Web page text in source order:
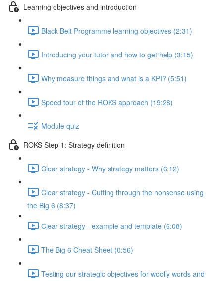
Learning objectives and introduction
Black Belt Programme learning objectives (2:31)
Introducing your tutor and how to get help (3:15)
Why measure things and what is a KPI? (5:51)
Speed tour of the ROKS approach (19:28)
Module quiz
ROKS Step 1: Strategy definition
Clear strategy - Why strategy matters (6:12)
Clear strategy - Cutting through the nonsense using
the Big 6 (8:37)
Clear strategy - example and template (6:08)
The Big 6 Cheat Sheet (0:56)
Testing our strategic objectives for woolly words and